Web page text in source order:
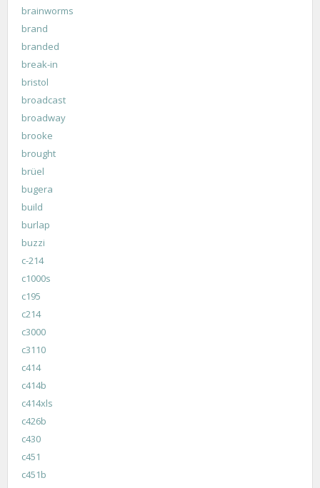
brainworms
brand
branded
break-in
bristol
broadcast
broadway
brooke
brought
brüel
bugera
build
burlap
buzzi
c-214
c1000s
c195
c214
c3000
c3110
c414
c414b
c414xls
c426b
c430
c451
c451b